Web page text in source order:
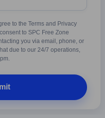
to the Terms and Privacy
to SPC Free Zone
you via email, phone, or
due to our 24/7 operations,